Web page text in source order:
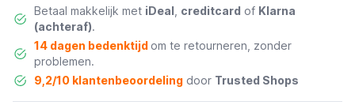
Betaal makkelijk met iDeal creditcard of Klarna
(achteraf).
14 dagen bedenktijd om te retourneren, zonder
problemen.
9,2/10 klantenbeoordelingdoor Trusted Shops